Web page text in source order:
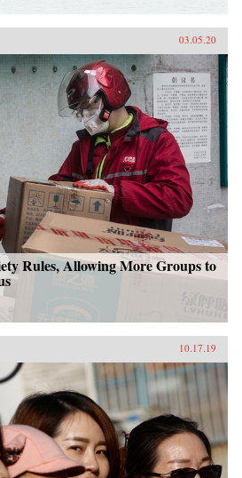
03.05.20
Rules, Allowing More Groups to
10.17.19